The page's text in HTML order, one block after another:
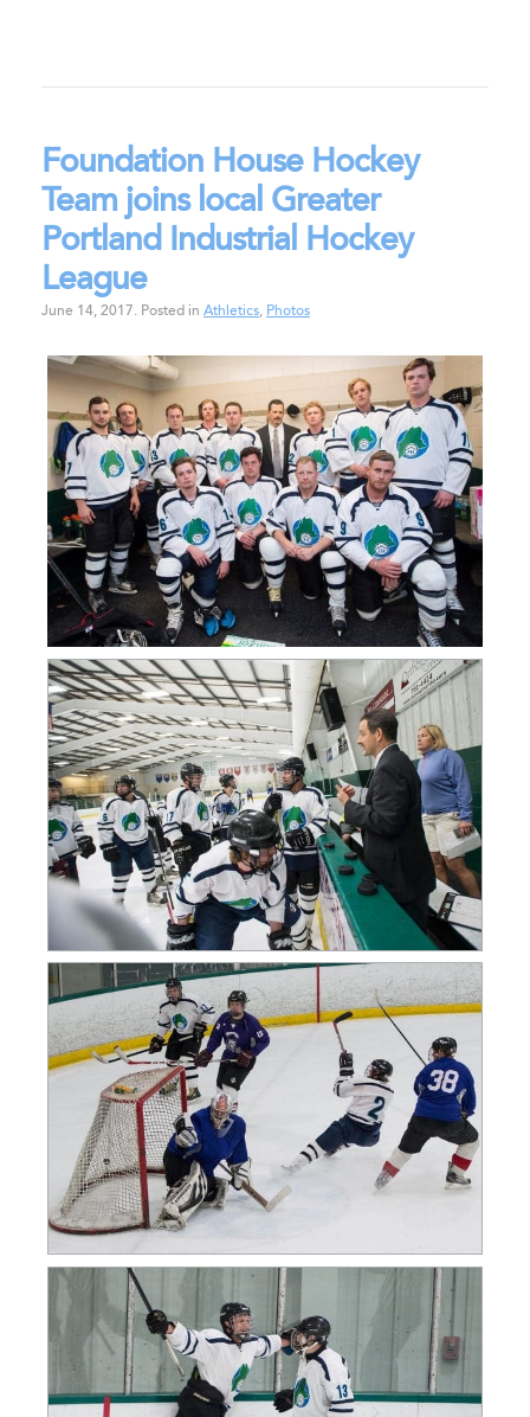
Foundation House Hockey
Team joins local Greater
Portland Industrial Hockey
League
June 14, 2017 . Posted in Athletics, Photos